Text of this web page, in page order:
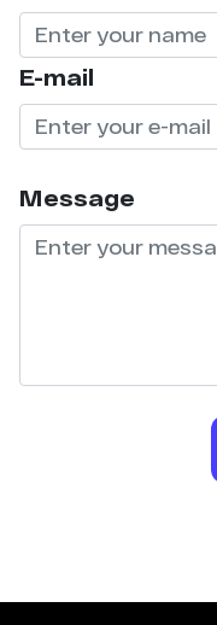
E-mail
Message